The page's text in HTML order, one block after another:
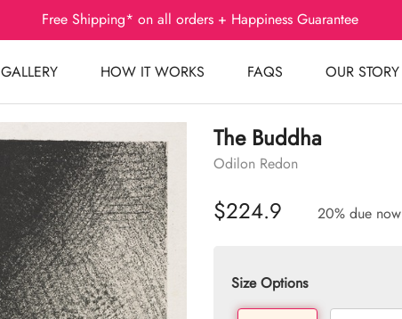
Free Shipping* on all orders + Happiness Guarantee
GALLERY HOW IT WORKS FAQS OUR STORY
The Buddha
Odilon Redon
$224.9 20% due now
Size Options